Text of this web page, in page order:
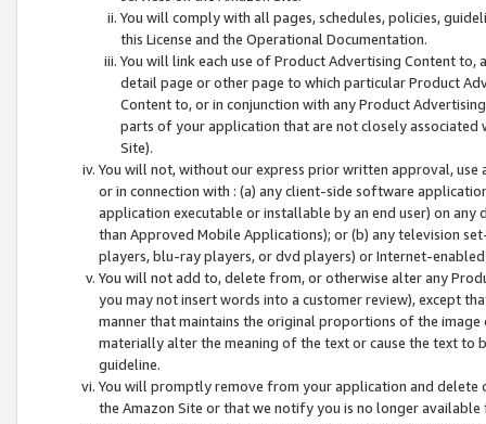
You will comply with all pages, schedules, policies,
this License and the Operational Documentation.
You will link each use of Product Advertising Content
detail page or other page to which particular Product
Content to, or in conjunction with any Product
parts of your application that are not closely associated
Site).
You will not, without our express prior written approval,
or in connection with : (a) any client-side software
application executable or installable by an end user) on
than Approved Mobile Applications); or (b) any television
players, blu-ray players, or dvd players) or Internet-enabled
You will not add to, delete from, or otherwise alter any
you may not insert words into a customer review), except
manner that maintains the original proportions of the
materially alter the meaning of the text or cause the text
guideline.
You will promptly remove from your application and
the Amazon Site or that we notify you is no longer available